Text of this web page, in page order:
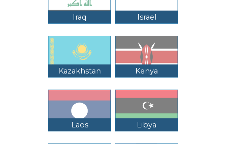
Iraq Israel
Kazakhstan Kenya
Laos Libya